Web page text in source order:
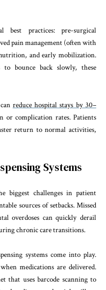
best practices: pre-surgical
pain management (often with
and early mobilization.
bounce back slowly, these
reduce hospital stays by 30–
or complication rates. Patients
return to normal activities,
Systems
biggest challenges in patient
sources of setbacks. Missed
overdoses can quickly derail
chronic care transitions.
systems come into play.
medications are delivered.
that uses barcode scanning to